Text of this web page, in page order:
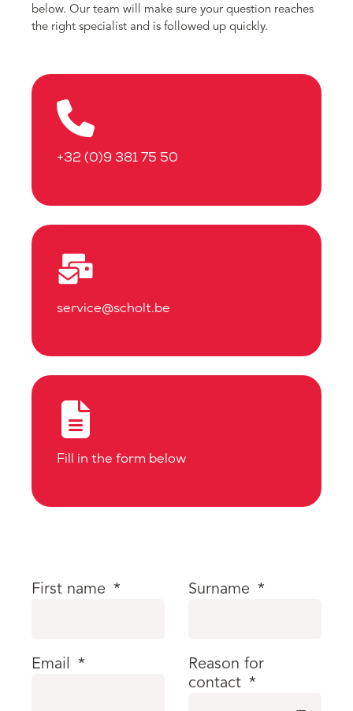
below. Our team will make sure your question reaches
the right specialist and is followed up quickly.
+32 (0)9 381 75 50
service@scholt.be
Fill in the form below
First name * Surname *
Email *
Reason for
contact *